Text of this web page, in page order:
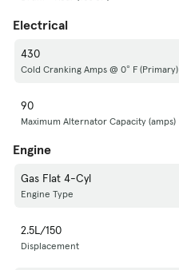
Electrical
430
Cold Cranking Amps @ 0° F (Primary)
90
Maximum Alternator Capacity (amps)
Engine
Gas Flat 4-Cyl
Engine Type
2.5L/150
Displacement